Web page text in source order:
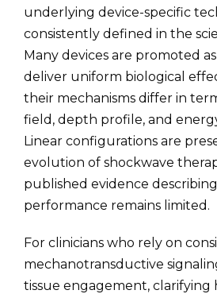
underlying device-specific
consistently defined in the
Many devices are promoted
deliver uniform biological
their mechanisms differ in
field, depth profile, and
Linear configurations are
evolution of shockwave
published evidence
performance remains limited.
For clinicians who rely on
mechanotransductive
tissue engagement, clarifying